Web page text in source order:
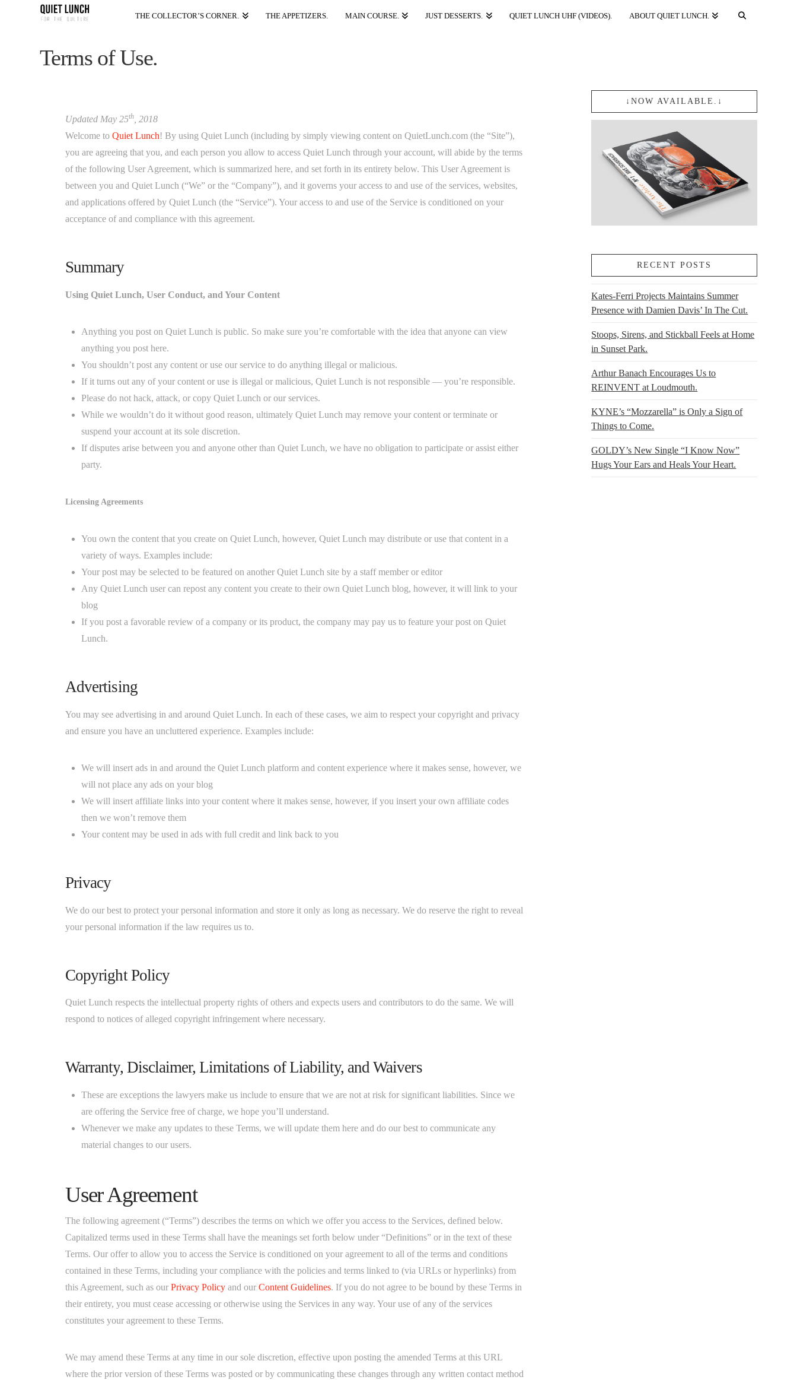
THE COLLECTOR’S CORNER. THE APPETIZERS. MAIN COURSE. JUST DESSERTS. QUIET LUNCH UHF (VIDEOS). ABOUT QUIET LUNCH.
Terms of Use.
Updated May 25th , 2018
Welcome toQuiet Lunch! By using Quiet Lunch (including by simply viewing content on QuietLunch.com (the “Site”),
you are agreeing that you, and each person you allow to access Quiet Lunch through your account, will abide by the terms
of the following User Agreement, which is summarized here, and set forth in its entirety below. This User Agreement is
between you and Quiet Lunch (“We” or the “Company”), and it governs your access to and use of the services, websites,
and applications offered by Quiet Lunch (the “Service”). Your access to and use of the Service is conditioned on your
acceptance of and compliance with this agreement.
Summary
Using Quiet Lunch, User Conduct, and Your Content
Anything you post on Quiet Lunch is public. So make sure you’re comfortable with the idea that anyone can view
anything you post here.
You shouldn’t post any content or use our service to do anything illegal or malicious.
If it turns out any of your content or use is illegal or malicious, Quiet Lunch is not responsible — you’re responsible.
Please do not hack, attack, or copy Quiet Lunch or our services.
While we wouldn’t do it without good reason, ultimately Quiet Lunch may remove your content or terminate or
suspend your account at its sole discretion.
If disputes arise between you and anyone other than Quiet Lunch, we have no obligation to participate or assist either
party.
Licensing Agreements
You own the content that you create on Quiet Lunch, however, Quiet Lunch may distribute or use that content in a
variety of ways. Examples include:
Your post may be selected to be featured on another Quiet Lunch site by a staff member or editor
Any Quiet Lunch user can repost any content you create to their own Quiet Lunch blog, however, it will link to your
blog
If you post a favorable review of a company or its product, the company may pay us to feature your post on Quiet
Lunch.
Advertising
You may see advertising in and around Quiet Lunch. In each of these cases, we aim to respect your copyright and privacy
and ensure you have an uncluttered experience. Examples include:
We will insert ads in and around the Quiet Lunch platform and content experience where it makes sense, however, we
will not place any ads on your blog
We will insert affiliate links into your content where it makes sense, however, if you insert your own affiliate codes
then we won’t remove them
Your content may be used in ads with full credit and link back to you
Privacy
We do our best to protect your personal information and store it only as long as necessary. We do reserve the right to reveal
your personal information if the law requires us to.
Copyright Policy
Quiet Lunch respects the intellectual property rights of others and expects users and contributors to do the same. We will
respond to notices of alleged copyright infringement where necessary.
Warranty, Disclaimer, Limitations of Liability, and Waivers
These are exceptions the lawyers make us include to ensure that we are not at risk for significant liabilities. Since we
are offering the Service free of charge, we hope you’ll understand.
Whenever we make any updates to these Terms, we will update them here and do our best to communicate any
material changes to our users.
User Agreement
The following agreement (“Terms”) describes the terms on which we offer you access to the Services, defined below.
Capitalized terms used in these Terms shall have the meanings set forth below under “Definitions” or in the text of these
Terms. Our offer to allow you to access the Service is conditioned on your agreement to all of the terms and conditions
contained in these Terms, including your compliance with the policies and terms linked to (via URLs or hyperlinks) from
this Agreement, such as ourPrivacy Policy and ourContent Guidelines. If you do not agree to be bound by these Terms in
their entirety, you must cease accessing or otherwise using the Services in any way. Your use of any of the services
constitutes your agreement to these Terms.
We may amend these Terms at any time in our sole discretion, effective upon posting the amended Terms at this URL
where the prior version of these Terms was posted or by communicating these changes through any written contact method
↓NOW AVAILABLE.↓
RECENT POSTS
Kates-Ferri Projects Maintains Summer
Presence with Damien Davis’ In The Cut.
Stoops, Sirens, and Stickball Feels at Home
in Sunset Park.
Arthur Banach Encourages Us to
REINVENT at Loudmouth.
KYNE’s “Mozzarella” is Only a Sign of
Things to Come.
GOLDY’s New Single “I Know Now”
Hugs Your Ears and Heals Your Heart.